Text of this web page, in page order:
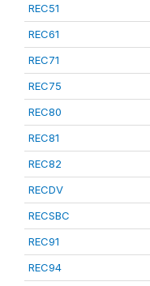
REC51
REC61
REC71
REC75
REC80
REC81
REC82
RECDV
RECSBC
REC91
REC94